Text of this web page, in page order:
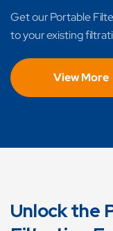
Get our Portable
to your existing
View More
Unlock the